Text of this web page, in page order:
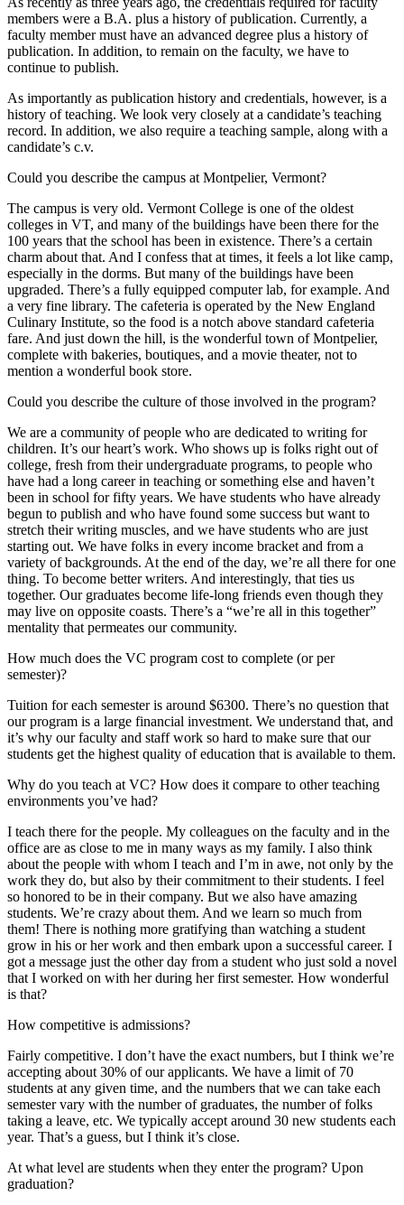
members were a B.A. plus a history of publication. Currently, a
faculty member must have an advanced degree plus a history of
publication. In addition, to remain on the faculty, we have to
continue to publish.
As importantly as publication history and credentials, however, is a
history of teaching. We look very closely at a candidate’s teaching
record. In addition, we also require a teaching sample, along with a
candidate’s c.v.
Could you describe the campus at Montpelier, Vermont?
The campus is very old. Vermont College is one of the oldest
colleges in VT, and many of the buildings have been there for the
100 years that the school has been in existence. There’s a certain
charm about that. And I confess that at times, it feels a lot like camp,
especially in the dorms. But many of the buildings have been
upgraded. There’s a fully equipped computer lab, for example. And
a very fine library. The cafeteria is operated by the New England
Culinary Institute, so the food is a notch above standard cafeteria
fare. And just down the hill, is the wonderful town of Montpelier,
complete with bakeries, boutiques, and a movie theater, not to
mention a wonderful book store.
Could you describe the culture of those involved in the program?
We are a community of people who are dedicated to writing for
children. It’s our heart’s work. Who shows up is folks right out of
college, fresh from their undergraduate programs, to people who
have had a long career in teaching or something else and haven’t
been in school for fifty years. We have students who have already
begun to publish and who have found some success but want to
stretch their writing muscles, and we have students who are just
starting out. We have folks in every income bracket and from a
variety of backgrounds. At the end of the day, we’re all there for one
thing. To become better writers. And interestingly, that ties us
together. Our graduates become life-long friends even though they
may live on opposite coasts. There’s a “we’re all in this together”
mentality that permeates our community.
How much does the VC program cost to complete (or per
semester)?
Tuition for each semester is around $6300. There’s no question that
our program is a large financial investment. We understand that, and
it’s why our faculty and staff work so hard to make sure that our
students get the highest quality of education that is available to them.
Why do you teach at VC? How does it compare to other teaching
environments you’ve had?
I teach there for the people. My colleagues on the faculty and in the
office are as close to me in many ways as my family. I also think
about the people with whom I teach and I’m in awe, not only by the
work they do, but also by their commitment to their students. I feel
so honored to be in their company. But we also have amazing
students. We’re crazy about them. And we learn so much from
them! There is nothing more gratifying than watching a student
grow in his or her work and then embark upon a successful career. I
got a message just the other day from a student who just sold a novel
that I worked on with her during her first semester. How wonderful
is that?
How competitive is admissions?
Fairly competitive. I don’t have the exact numbers, but I think we’re
accepting about 30% of our applicants. We have a limit of 70
students at any given time, and the numbers that we can take each
semester vary with the number of graduates, the number of folks
taking a leave, etc. We typically accept around 30 new students each
year. That’s a guess, but I think it’s close.
At what level are students when they enter the program? Upon
graduation?